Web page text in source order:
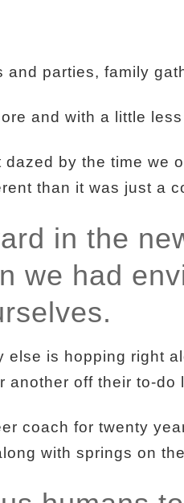
parties, family
and with a little
by the time we
than it was just a
in the
we had
is hopping right
another off their to-do
coach for twenty
with springs on